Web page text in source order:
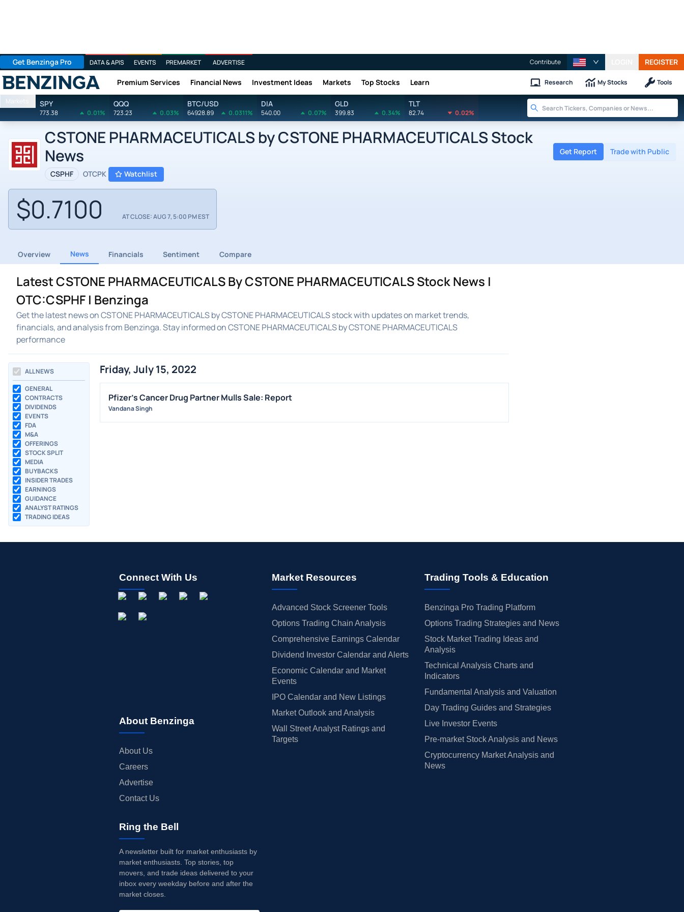
Get Benzinga Pro DATA & APIS EVENTS PREMARKET ADVERTISE Contribute REGISTER
Benzinga Premium Services Financial News Investment Ideas Markets Top Stocks Learn Research My Stocks Tools
Markets SPY
773.38 0.01%
QQQ
723.23 0.03%
BTC/USD
64928.89 0.0311%
DIA
540.00 0.07%
GLD
399.83 0.34%
TLT
82.74 0.02%
CSTONE PHARMACEUTICALS by CSTONE PHARMACEUTICALS Stock
News
CSPHF OTCPK Watchlist
Get Report Trade with Public
$0.7100 AT CLOSE: AUG 7, 5:00 PM EST
Overview News Financials Sentiment Compare
Latest CSTONE PHARMACEUTICALS By CSTONE PHARMACEUTICALS Stock News |
OTC:CSPHF | Benzinga
Get the latest news on CSTONE PHARMACEUTICALS by CSTONE PHARMACEUTICALS stock with updates on market trends,
financials, and analysis from Benzinga. Stay informed on CSTONE PHARMACEUTICALS by CSTONE PHARMACEUTICALS
performance
ALL NEWS
GENERAL
CONTRACTS
DIVIDENDS
EVENTS
FDA
M&A
OFFERINGS
STOCK SPLIT
MEDIA
BUYBACKS
INSIDER TRADES
EARNINGS
GUIDANCE
ANALYST RATINGS
TRADING IDEAS
Friday, July 15, 2022
Pfizer's Cancer Drug Partner Mulls Sale: Report
Vandana Singh
Connect With Us
About Benzinga
About Us
Careers
Advertise
Contact Us
Market Resources
Advanced Stock Screener Tools
Options Trading Chain Analysis
Comprehensive Earnings Calendar
Dividend Investor Calendar and Alerts
Economic Calendar and Market
Events
IPO Calendar and New Listings
Market Outlook and Analysis
Wall Street Analyst Ratings and
Targets
Trading Tools & Education
Benzinga Pro Trading Platform
Options Trading Strategies and News
Stock Market Trading Ideas and
Analysis
Technical Analysis Charts and
Indicators
Fundamental Analysis and Valuation
Day Trading Guides and Strategies
Live Investor Events
Pre-market Stock Analysis and News
Cryptocurrency Market Analysis and
News
Ring the Bell
A newsletter built for market enthusiasts by
market enthusiasts. Top stories, top
movers, and trade ideas delivered to your
inbox every weekday before and after the
market closes.